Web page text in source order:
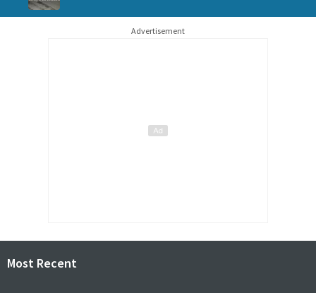
Advertisement
Most Recent